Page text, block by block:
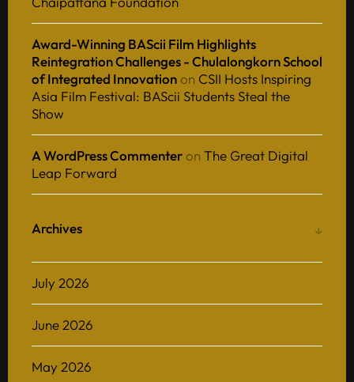
Award-Winning BAScii Film Highlights
Reintegration Challenges - Chulalongkorn School
of Integrated Innovation on CSII Hosts Inspiring
Asia Film Festival: BAScii Students Steal the
Show
A WordPress Commenter on The Great Digital
Leap Forward
Archives
July 2026
June 2026
May 2026